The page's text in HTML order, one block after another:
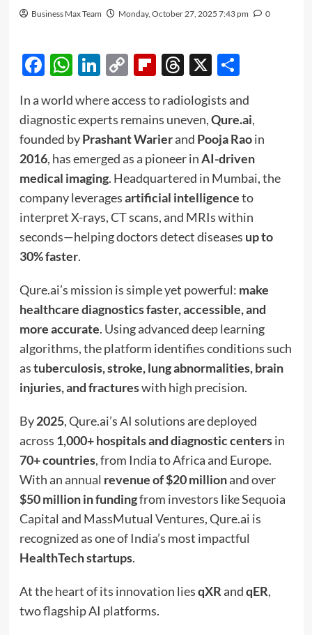
Business Max Team Monday, October 27, 2025 7:43 pm 0
Facebook
WhatsApp
LinkedIn
CopyFlipboard
Threads
X Share
In a world where access to radiologists and
diagnostic experts remains uneven,Qure.ai,
founded byPrashant Warierand Pooja Raoin
2016, has emerged as a pioneer inAI-driven
medical imaging. Headquartered in Mumbai, the
company leveragesartificial intelligenceto
interpret X-rays, CT scans, and MRIs within
seconds—helping doctors detect diseases up to
30% faster.
Qure.ai’s mission is simple yet powerful: make
healthcare diagnostics faster, accessible, and
more accurate. Using advanced deep learning
algorithms, the platform identifies conditions such
astuberculosis, stroke, lung abnormalities, brain
injuries, and fractureswith high precision.
By2025, Qure.ai’s AI solutions are deployed
across 1,000+ hospitals and diagnostic centersin
70+ countries, from India to Africa and Europe.
With an annual revenue of $20 millionand over
$50 million in fundingfrom investors like Sequoia
Capital and MassMutual Ventures, Qure.ai is
recognized as one of India’s most impactful
HealthTech startups.
At the heart of its innovation liesqXRandqER,
two flagship AI platforms.